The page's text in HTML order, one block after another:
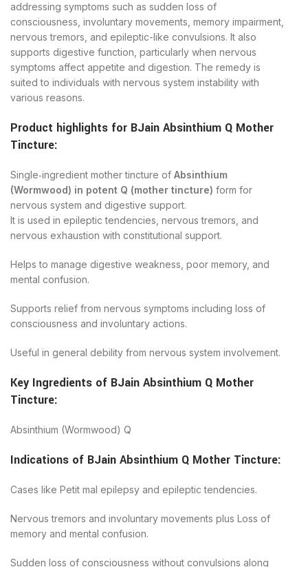
addressing symptoms such as sudden loss of
consciousness, involuntary movements, memory impairment,
nervous tremors, and epileptic-like convulsions. It also
supports digestive function, particularly when nervous
symptoms affect appetite and digestion. The remedy is
suited to individuals with nervous system instability with
various reasons.
Product highlights for BJain Absinthium Q Mother
Tincture:
Single‑ingredient mother tincture of Absinthium
(Wormwood) in potent Q (mother tincture) form for
nervous system and digestive support.
It is used in epileptic tendencies, nervous tremors, and
nervous exhaustion with constitutional support.
Helps to manage digestive weakness, poor memory, and
mental confusion.
Supports relief from nervous symptoms including loss of
consciousness and involuntary actions.
Useful in general debility from nervous system involvement.
Key Ingredients of BJain Absinthium Q Mother
Tincture:
Absinthium (Wormwood) Q
Indications of BJain Absinthium Q Mother Tincture:
Cases like Petit mal epilepsy and epileptic tendencies.
Nervous tremors and involuntary movements plus Loss of
memory and mental confusion.
Sudden loss of consciousness without convulsions along